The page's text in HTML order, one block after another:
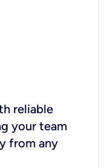
reliable
your team
from any